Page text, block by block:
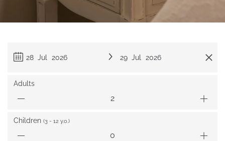
28 Jul 2026 29 Jul 2026
Adults
Children (3 - 12 y.o.)